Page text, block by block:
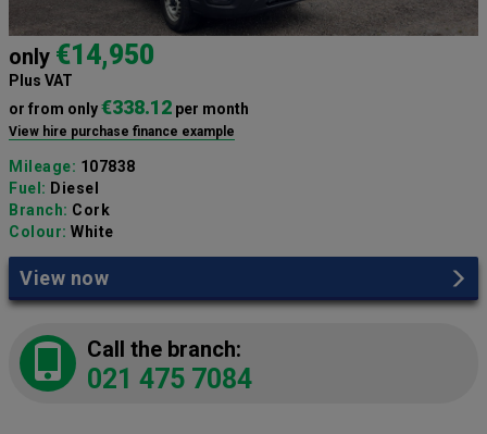
only €14,950
Plus VAT
or from only€338.12 per month
View hire purchase finance example
Mileage: 107838
Fuel: Diesel
Branch: Cork
Colour: White
View now
Call the branch:
021 475 7084